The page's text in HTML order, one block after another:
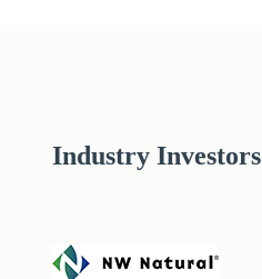
Industry Investors